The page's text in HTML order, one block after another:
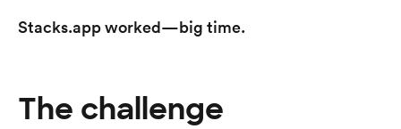
Stacks.app worked—big time.
The challenge